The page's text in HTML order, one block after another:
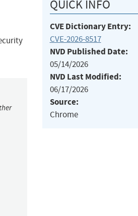
QUICK INFO
CVE Dictionary Entry:
CVE-2026-8517
NVD Published Date:
05/14/2026
NVD Last Modified:
06/17/2026
Source:
Chrome